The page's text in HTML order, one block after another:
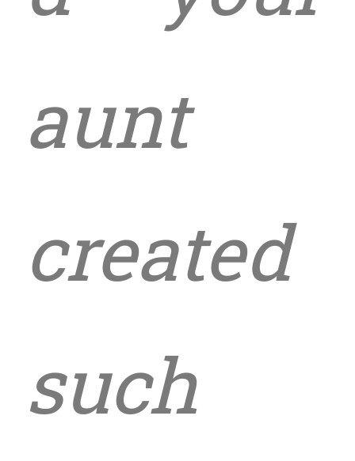
aunt
created
such